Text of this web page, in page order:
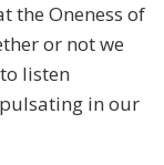
the Oneness of
or not we
listen
in our